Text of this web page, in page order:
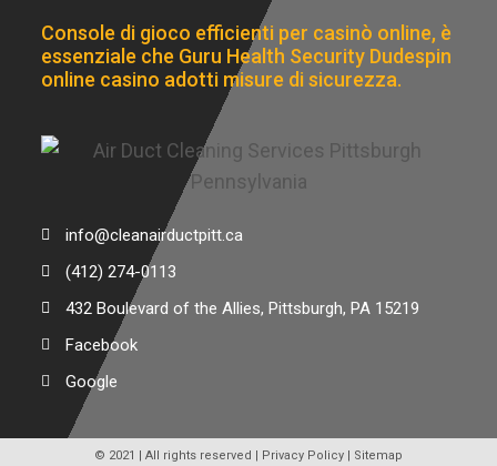
Console di gioco efficienti per casinò online, è
essenziale che Guru Health Security Dudespin
online casino adotti misure di sicurezza.
info@cleanairductpitt.ca
(412) 274-0113
432 Boulevard of the Allies, Pittsburgh, PA 15219
Facebook
Google
© 2021 | All rights reserved | Privacy Policy | Sitemap